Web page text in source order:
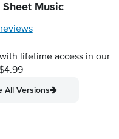
Music
lifetime access in our
All Versions